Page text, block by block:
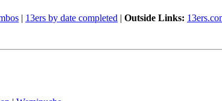
| 13ers by date completed | Outside Links: